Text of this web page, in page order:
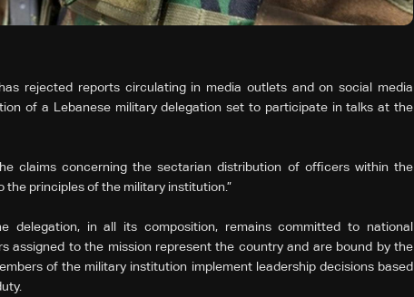
rejected reports circulating in media outlets and on social media
of a Lebanese military delegation set to participate in talks at the
claims concerning the sectarian distribution of officers within the
the principles of the military institution.”
delegation, in all its composition, remains committed to national
assigned to the mission represent the country and are bound by the
of the military institution implement leadership decisions based